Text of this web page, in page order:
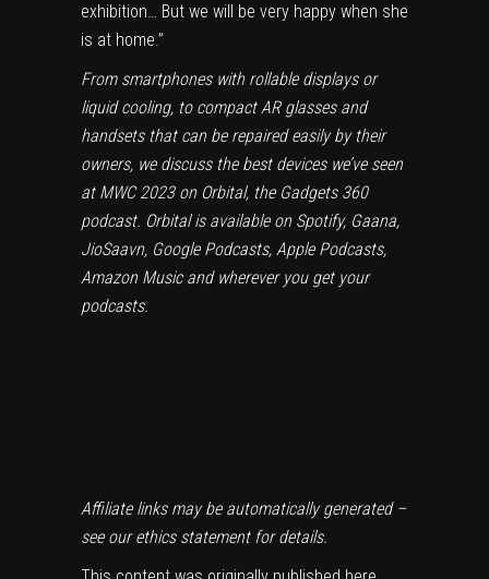
exhibition… But we will be very happy when she
is at home.”
From smartphones with rollable displays or
liquid cooling, to compact AR glasses and
handsets that can be repaired easily by their
owners, we discuss the best devices we’ve seen
at MWC 2023 on Orbital, the Gadgets 360
podcast. Orbital is available on Spotify, Gaana,
JioSaavn, Google Podcasts, Apple Podcasts,
Amazon Musicand wherever you get your
podcasts.
Affiliate links may be automatically generated –
see ourethics statementfor details.